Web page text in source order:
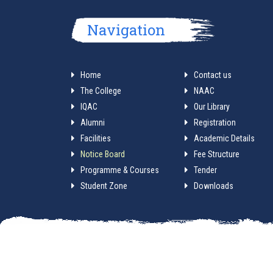
Navigation
Home
The College
IQAC
Alumni
Facilities
Notice Board
Programme & Courses
Student Zone
Contact us
NAAC
Our Library
Registration
Academic Details
Fee Structure
Tender
Downloads